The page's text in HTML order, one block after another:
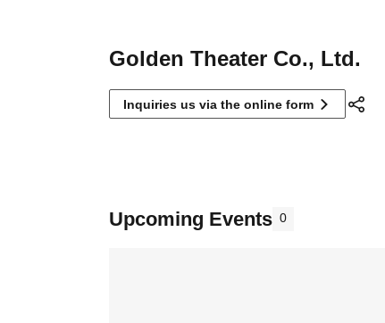
Golden Theater Co., Ltd.
Inquiries us via the online form
Upcoming Events 0